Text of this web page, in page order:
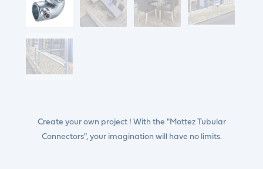
Create your own project ! With the "Mottez Tubular
Connectors", your imagination will have no limits.